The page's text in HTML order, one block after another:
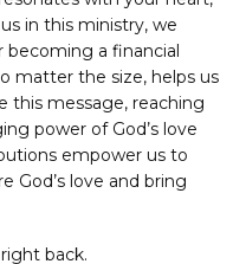
in this ministry, we
a financial
matter the size, helps us
this message, reaching
power of God’s love
empower us to
God’s love and bring
back.